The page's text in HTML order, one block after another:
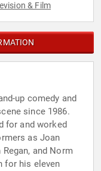
& Film
up comedy and
since 1986.
for and worked
as Joan
and Norm
for his eleven